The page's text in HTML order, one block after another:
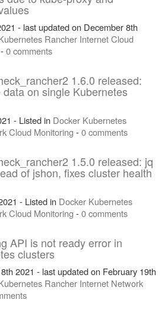
- last updated on December 8th
Rancher InternetCloud
-0 comments
1.6.0 released:
on single Kubernetes
- Listed in Docker Kubernetes
Cloud Monitoring -0 comments
1.5.0 released: jq
of jshon, fixes cluster health
- Listed in Docker Kubernetes
Cloud Monitoring -0 comments
API is not ready error in
clusters
2021 - last updated on February 19th
Rancher Internet Network